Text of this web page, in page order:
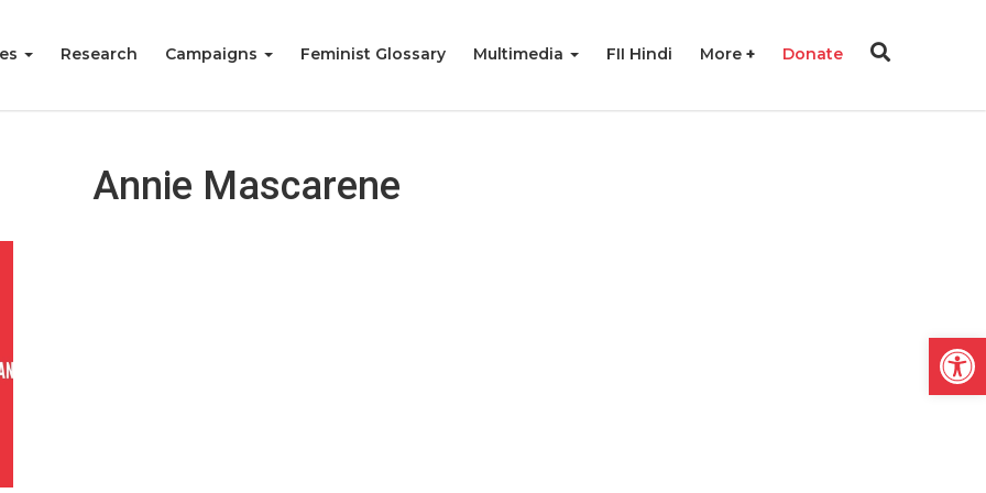
Research Campaigns Feminist Glossary Multimedia FII Hindi More Donate
Annie Mascarene